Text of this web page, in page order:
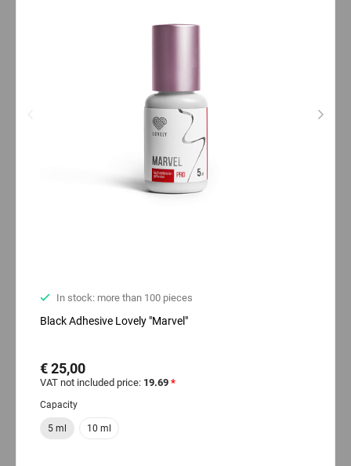
In stock: more than 100 pieces
Black Adhesive Lovely "Marvel"
€ 25,00
VAT not included price: 19.69 *
Capacity
5 ml 10 ml